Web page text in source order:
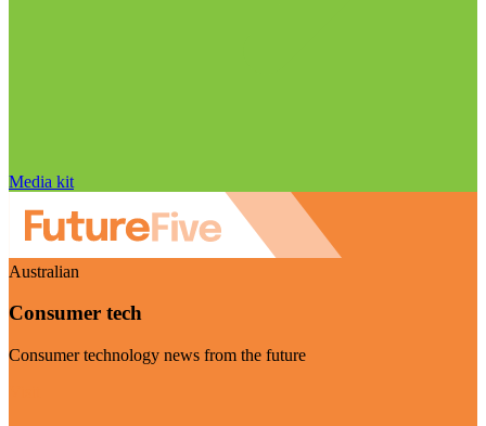
Media kit
Australian
Consumer tech
Consumer technology news from the future